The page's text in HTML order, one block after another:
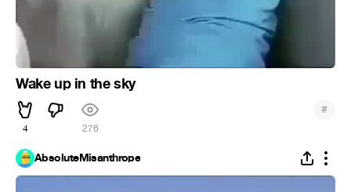
Wake up in the sky
4 276
#
AbsoluteMisanthrope